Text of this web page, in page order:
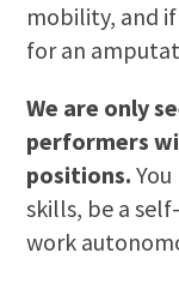
mobility, and
for an
We are only
performers
positions.
skills, be a
work